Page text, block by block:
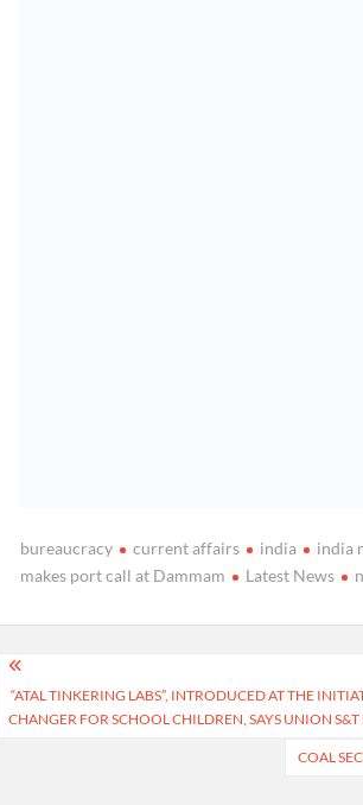
bureaucracy current affairs india india
makes port call at Dammam
Latest News
Post
navigation
“ATAL TINKERING LABS”, INTRODUCED AT THE
CHANGER FOR SCHOOL CHILDREN, SAYS UNION
COAL